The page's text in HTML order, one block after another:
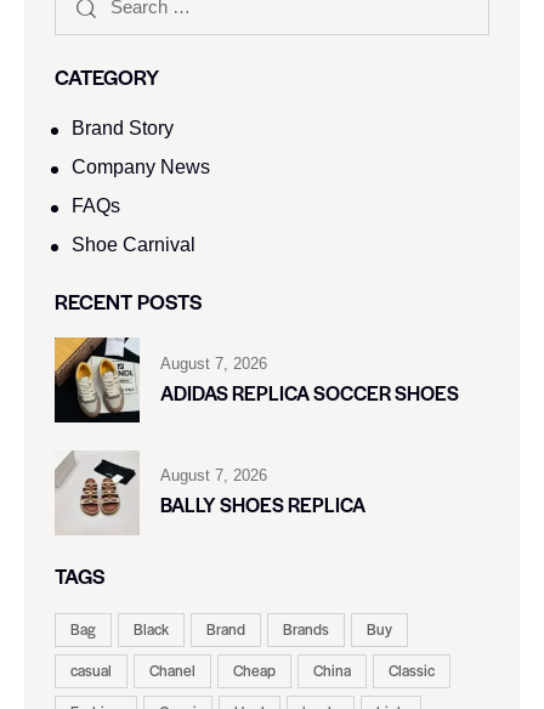
CATEGORY
Brand Story
Company News
FAQs
Shoe Carnival​
RECENT POSTS
August 7, 2026
ADIDAS REPLICA SOCCER SHOES
August 7, 2026
BALLY SHOES REPLICA
TAGS
Bag Black Brand Brands
Buy
casual
Chanel Cheap China
Classic